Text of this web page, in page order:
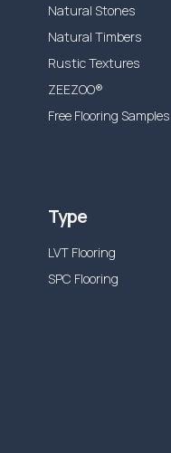
Natural Stones
Natural Timbers
Rustic Textures
ZEEZOO®
Free Flooring Samples
Type
LVT Flooring
SPC Flooring